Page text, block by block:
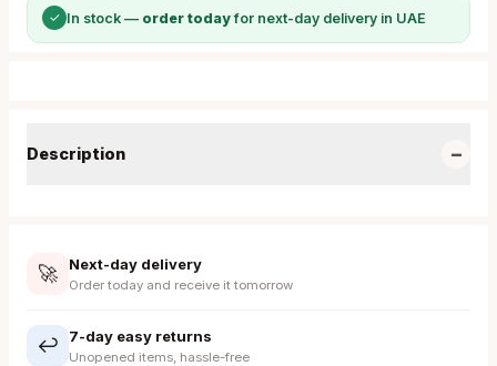
✓ In stock — order todayfor next-day delivery in UAE
Description −
🚀 Next-day delivery
Order today and receive it tomorrow
↩️ 7-day easy returns
Unopened items, hassle-free